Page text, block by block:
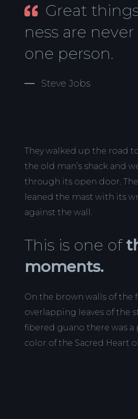
Great
ness are
one person.
Steve Jobs
They walked up the road
the old man’s shack and
through its open door.
leaned the mast with its
against the wall.
This is one of
moments.
On the brown walls of the
overlapping leaves of the
fibered guano there was a
color of the Sacred Heart